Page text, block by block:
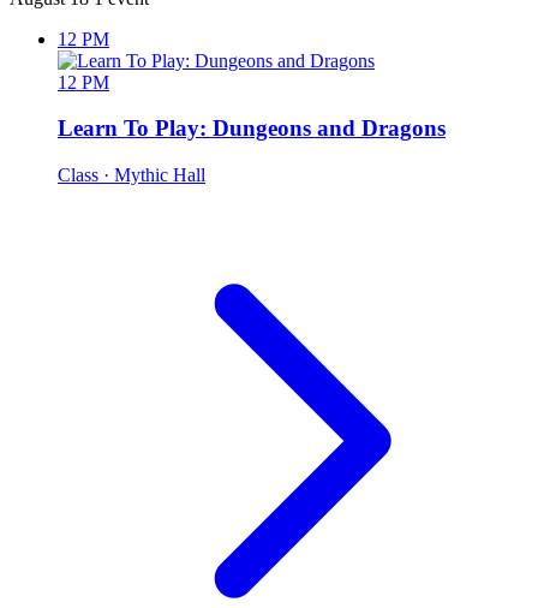
12 PM
12 PM
Learn To Play: Dungeons and Dragons
Class · Mythic Hall